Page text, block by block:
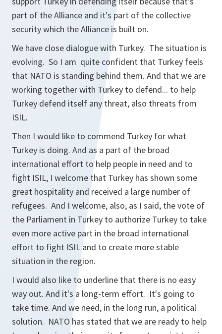
part of the Alliance and it's part of the collective
security which the Alliance is built on.
We have close dialogue with Turkey. The situation is
evolving. So I am quite confident that Turkey feels
that NATO is standing behind them. And that we are
working together with Turkey to defend... to help
Turkey defend itself any threat, also threats from
ISIL.
Then I would like to commend Turkey for what
Turkey is doing. And as a part of the broad
international effort to help people in need and to
fight ISIL, I welcome that Turkey has shown some
great hospitality and received a large number of
refugees. And I welcome, also, as I said, the vote of
the Parliament in Turkey to authorize Turkey to take
even more active part in the broad international
effort to fight ISIL and to create more stable
situation in the region.
I would also like to underline that there is no easy
way out. And it's a long-term effort. It's going to
take time. And we need, in the long run, a political
solution. NATO has stated that we are ready to help